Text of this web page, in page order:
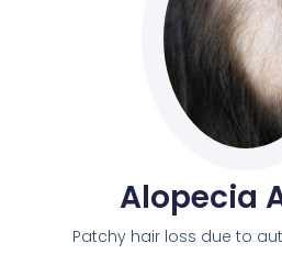
Alopecia
Patchy hair loss due to